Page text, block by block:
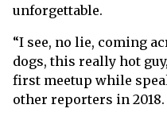
unforgettable.
“I see, no lie, coming
dogs, this really hot
first meetup while
other reporters in 2018.